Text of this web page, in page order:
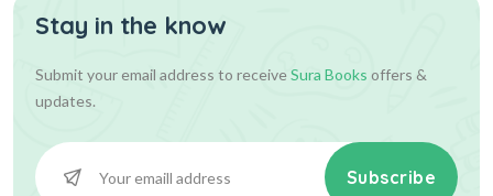
Stay in the know
Submit your email address to receiveSura Books offers &
updates.
Subscribe